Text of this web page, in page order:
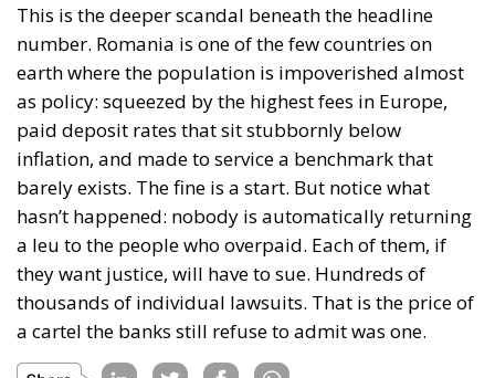
This is the deeper scandal beneath the headline
number. Romania is one of the few countries on
earth where the population is impoverished almost
as policy: squeezed by the highest fees in Europe,
paid deposit rates that sit stubbornly below
inflation, and made to service a benchmark that
barely exists. The fine is a start. But notice what
hasn’t happened: nobody is automatically returning
a leu to the people who overpaid. Each of them, if
they want justice, will have to sue. Hundreds of
thousands of individual lawsuits. That is the price of
a cartel the banks still refuse to admit was one.